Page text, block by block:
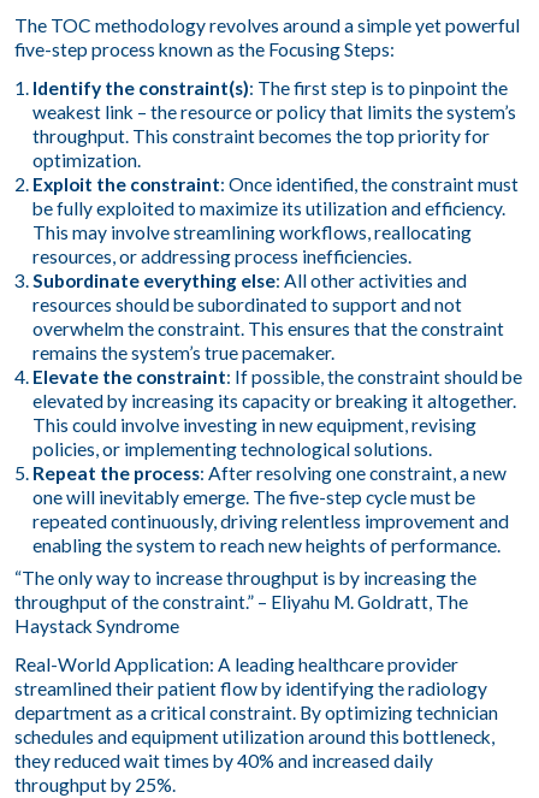
The TOC methodology revolves around a simple yet powerful
five-step process known as the Focusing Steps:
Identify the constraint(s): The first step is to pinpoint the
weakest link – the resource or policy that limits the system’s
throughput. This constraint becomes the top priority for
optimization.
Exploit the constraint: Once identified, the constraint must
be fully exploited to maximize its utilization and efficiency.
This may involve streamlining workflows, reallocating
resources, or addressing process inefficiencies.
Subordinate everything else: All other activities and
resources should be subordinated to support and not
overwhelm the constraint. This ensures that the constraint
remains the system’s true pacemaker.
Elevate the constraint: If possible, the constraint should be
elevated by increasing its capacity or breaking it altogether.
This could involve investing in new equipment, revising
policies, or implementing technological solutions.
Repeat the process: After resolving one constraint, a new
one will inevitably emerge. The five-step cycle must be
repeated continuously, driving relentless improvement and
enabling the system to reach new heights of performance.
“The only way to increase throughput is by increasing the
throughput of the constraint.” – Eliyahu M. Goldratt, The
Haystack Syndrome
Real-World Application: A leading healthcare provider
streamlined their patient flow by identifying the radiology
department as a critical constraint. By optimizing technician
schedules and equipment utilization around this bottleneck,
they reduced wait times by 40% and increased daily
throughput by 25%.